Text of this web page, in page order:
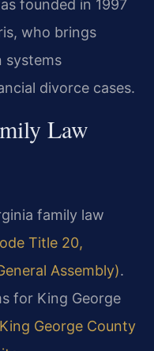
founded in 1997
who brings
systems
divorce cases.
Law
family law
Title 20,
Assembly).
for King George
King George County